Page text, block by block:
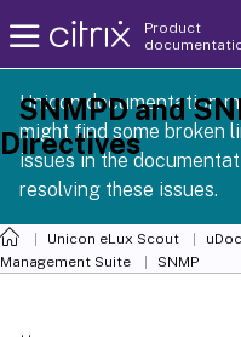
Product
Unicon documentation
might find some broken
issues in the
resolving these issues.
1 2605
Unicon eLux Scout
Management Suite
SNMP
SNMPD and
Directives